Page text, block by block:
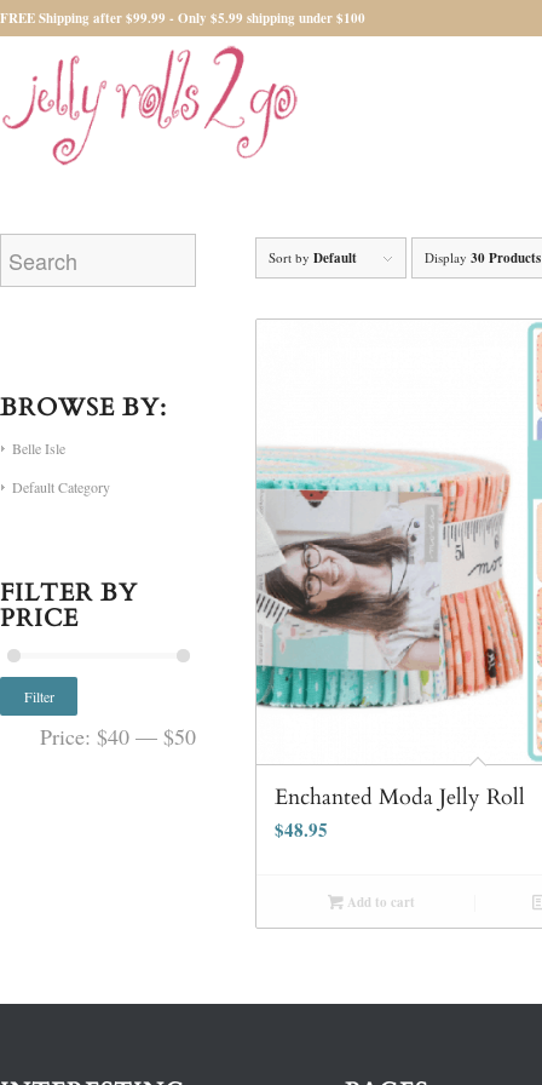
FREE Shipping after $99.99 - Only $5.99 shipping under $100
Sort byDefault Display30
Enchanted Moda Jelly Roll
$48.95
Add to cart
BROWSE BY:
Belle Isle
Default Category
FILTER BY
PRICE
Filter
Price:$40 —$50